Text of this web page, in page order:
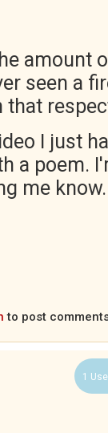
amount
seen a
that
I just
a poem.
me know.
to post
1